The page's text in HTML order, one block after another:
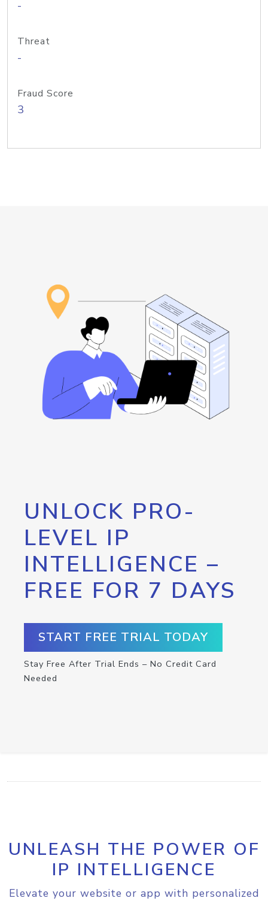
-
Threat
-
Fraud Score
3
UNLOCK PRO-
LEVEL IP
INTELLIGENCE –
FREE FOR 7 DAYS
START FREE TRIAL TODAY
Stay Free After Trial Ends – No Credit Card
Needed
UNLEASH THE POWER OF
IP INTELLIGENCE
Elevate your website or app with personalized